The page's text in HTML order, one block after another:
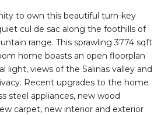
to own this beautiful turn-key
cul de sac along the foothills of
range. This sprawling 3774 sqft
home boasts an open floorplan
light, views of the Salinas valley and
Recent upgrades to the home
steel appliances, new wood
carpet, new interior and exterior